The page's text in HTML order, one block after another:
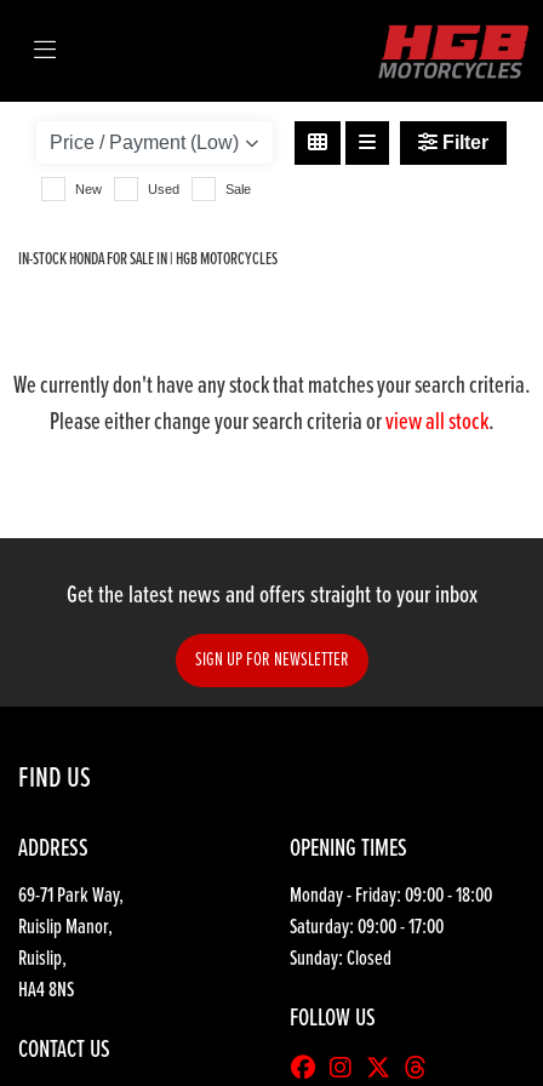
sh350i-330
Body Type
Reset
Filter
New Used Sale
IN-STOCK HONDA FOR SALE IN | HGB MOTORCYCLES
We currently don't have any stock that matches your search criteria.
Please either change your search criteria orview all stock.
Get the latest news and offers straight to your inbox
SIGN UP FOR NEWSLETTER
FIND US
ADDRESS
69-71 Park Way,
Ruislip Manor,
Ruislip,
HA4 8NS
CONTACT US
OPENING TIMES
Monday - Friday: 09:00 - 18:00
Saturday: 09:00 - 17:00
Sunday: Closed
FOLLOW US